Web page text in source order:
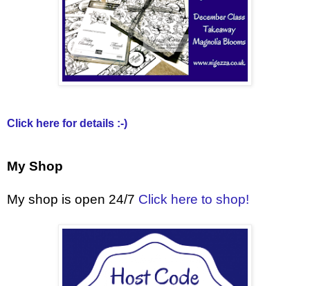
Click here for details :-)
My Shop
My shop is open 24/7 Click here to shop!